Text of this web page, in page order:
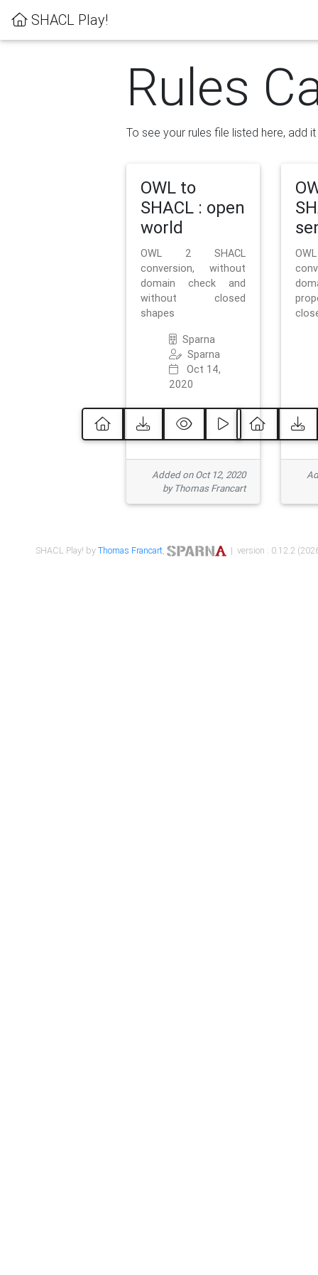
SHACL Play!
Rules
To see your rules file listed here, add
OWL to
SHACL : open
world
OWL 2 SHACL
conversion, without
domain check and
without closed
shapes
Sparna
Sparna
Oct 14,
2020
Added on Oct 12, 2020
by Thomas Francart
SHACL Play! byThomas Francart, | version : 0.12.2